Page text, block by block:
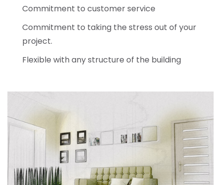
Commitment to customer service
Commitment to taking the stress out of your
project.
Flexible with any structure of the building